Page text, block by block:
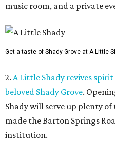
music room, and a private
Get a taste of Shady Grove at A Little
2. A Little Shady revives
beloved Shady Grove.
Shady will serve up plenty
made the Barton Springs
institution.